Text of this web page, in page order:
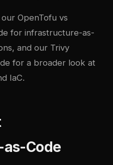
our OpenTofu vs
for infrastructure-as-
and our Trivy
for a broader look at
IaC.
Code